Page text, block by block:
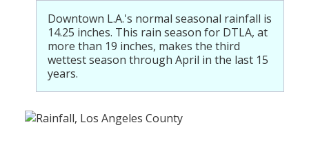
Downtown L.A.'s normal seasonal rainfall is
14.25 inches. This rain season for DTLA, at
more than 19 inches, makes the third
wettest season through April in the last 15
years.